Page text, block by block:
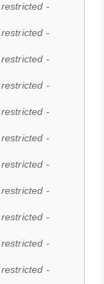
-
-
-
-
-
-
-
-
-
-
-